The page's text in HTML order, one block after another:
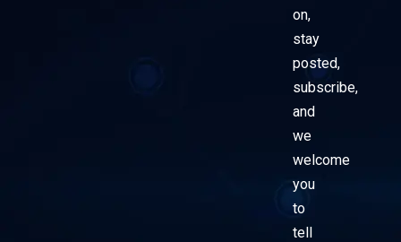
on,
stay
posted,
subscribe,
and
we
welcome
you
to
tell